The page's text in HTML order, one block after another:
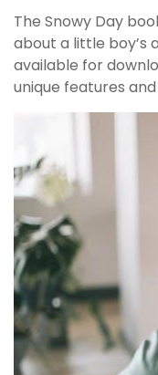
The Snowy Day
about a little boy’s
available for
unique features